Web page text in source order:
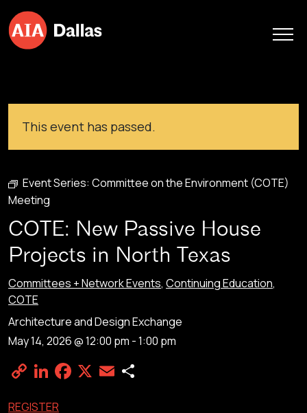
Skip to content
This event has passed.
Event Series: Committee on the Environment (COTE)
Meeting
COTE: New Passive House
Projects in North Texas
Committees + Network Events, Continuing Education,
COTE
Architecture and Design Exchange
May 14, 2026 @ 12:00 pm -1:00 pm
Copy
LinkedIn
Facebook
X Email
REGISTER